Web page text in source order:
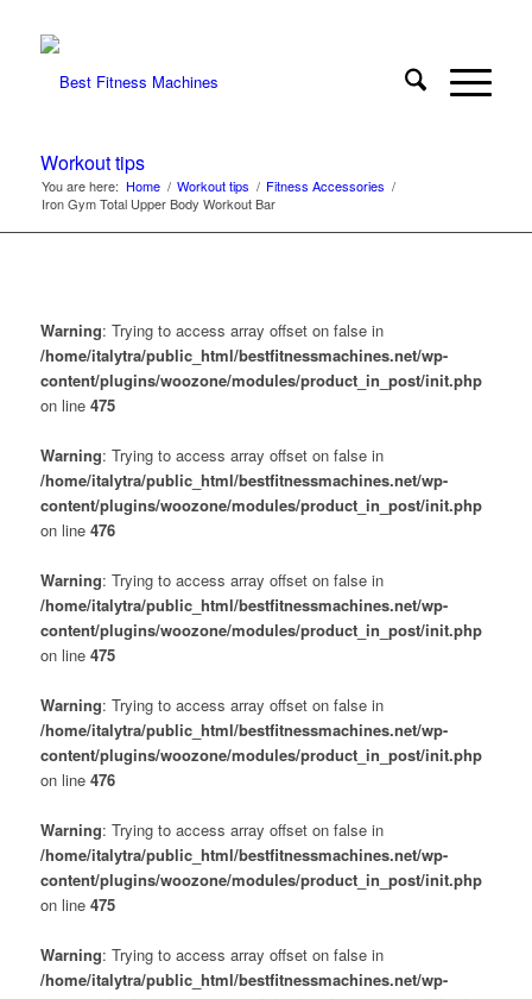
Workout tips
You are here: Home / Workout tips / Fitness Accessories /
Iron Gym Total Upper Body Workout Bar
Warning: Trying to access array offset on false in
/home/italytra/public_html/bestfitnessmachines.net/wp-
content/plugins/woozone/modules/product_in_post/init.php
on line 475
Warning: Trying to access array offset on false in
/home/italytra/public_html/bestfitnessmachines.net/wp-
content/plugins/woozone/modules/product_in_post/init.php
on line 476
Warning: Trying to access array offset on false in
/home/italytra/public_html/bestfitnessmachines.net/wp-
content/plugins/woozone/modules/product_in_post/init.php
on line 475
Warning: Trying to access array offset on false in
/home/italytra/public_html/bestfitnessmachines.net/wp-
content/plugins/woozone/modules/product_in_post/init.php
on line 476
Warning: Trying to access array offset on false in
/home/italytra/public_html/bestfitnessmachines.net/wp-
content/plugins/woozone/modules/product_in_post/init.php
on line 475
Warning: Trying to access array offset on false in
/home/italytra/public_html/bestfitnessmachines.net/wp-